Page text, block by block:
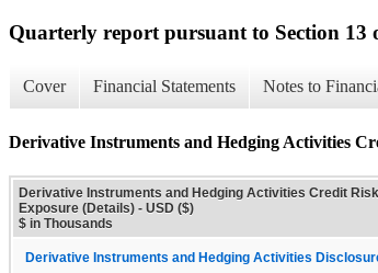
Quarterly report pursuant to Section 13
Cover Financial Statements Notes to
Derivative Instruments and Hedging Activities
Derivative Instruments and Hedging Activities Credit
Exposure (Details) - USD ($)
$ in Thousands
Derivative Instruments and Hedging Activities